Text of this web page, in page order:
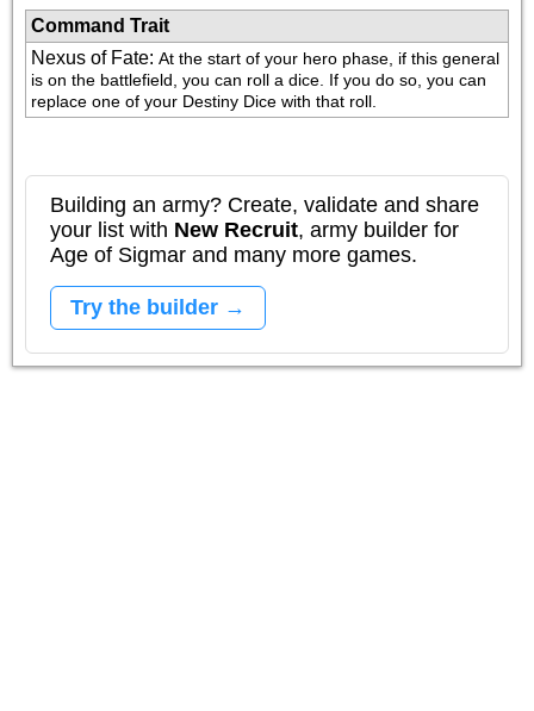
Command Trait
Nexus of Fate: At the start of your hero phase, if this general
is on the battlefield, you can roll a dice. If you do so, you can
replace one of your Destiny Dice with that roll.
Building an army? Create, validate and share
your list with New Recruit, army builder for
Age of Sigmar and many more games.
Try the builder